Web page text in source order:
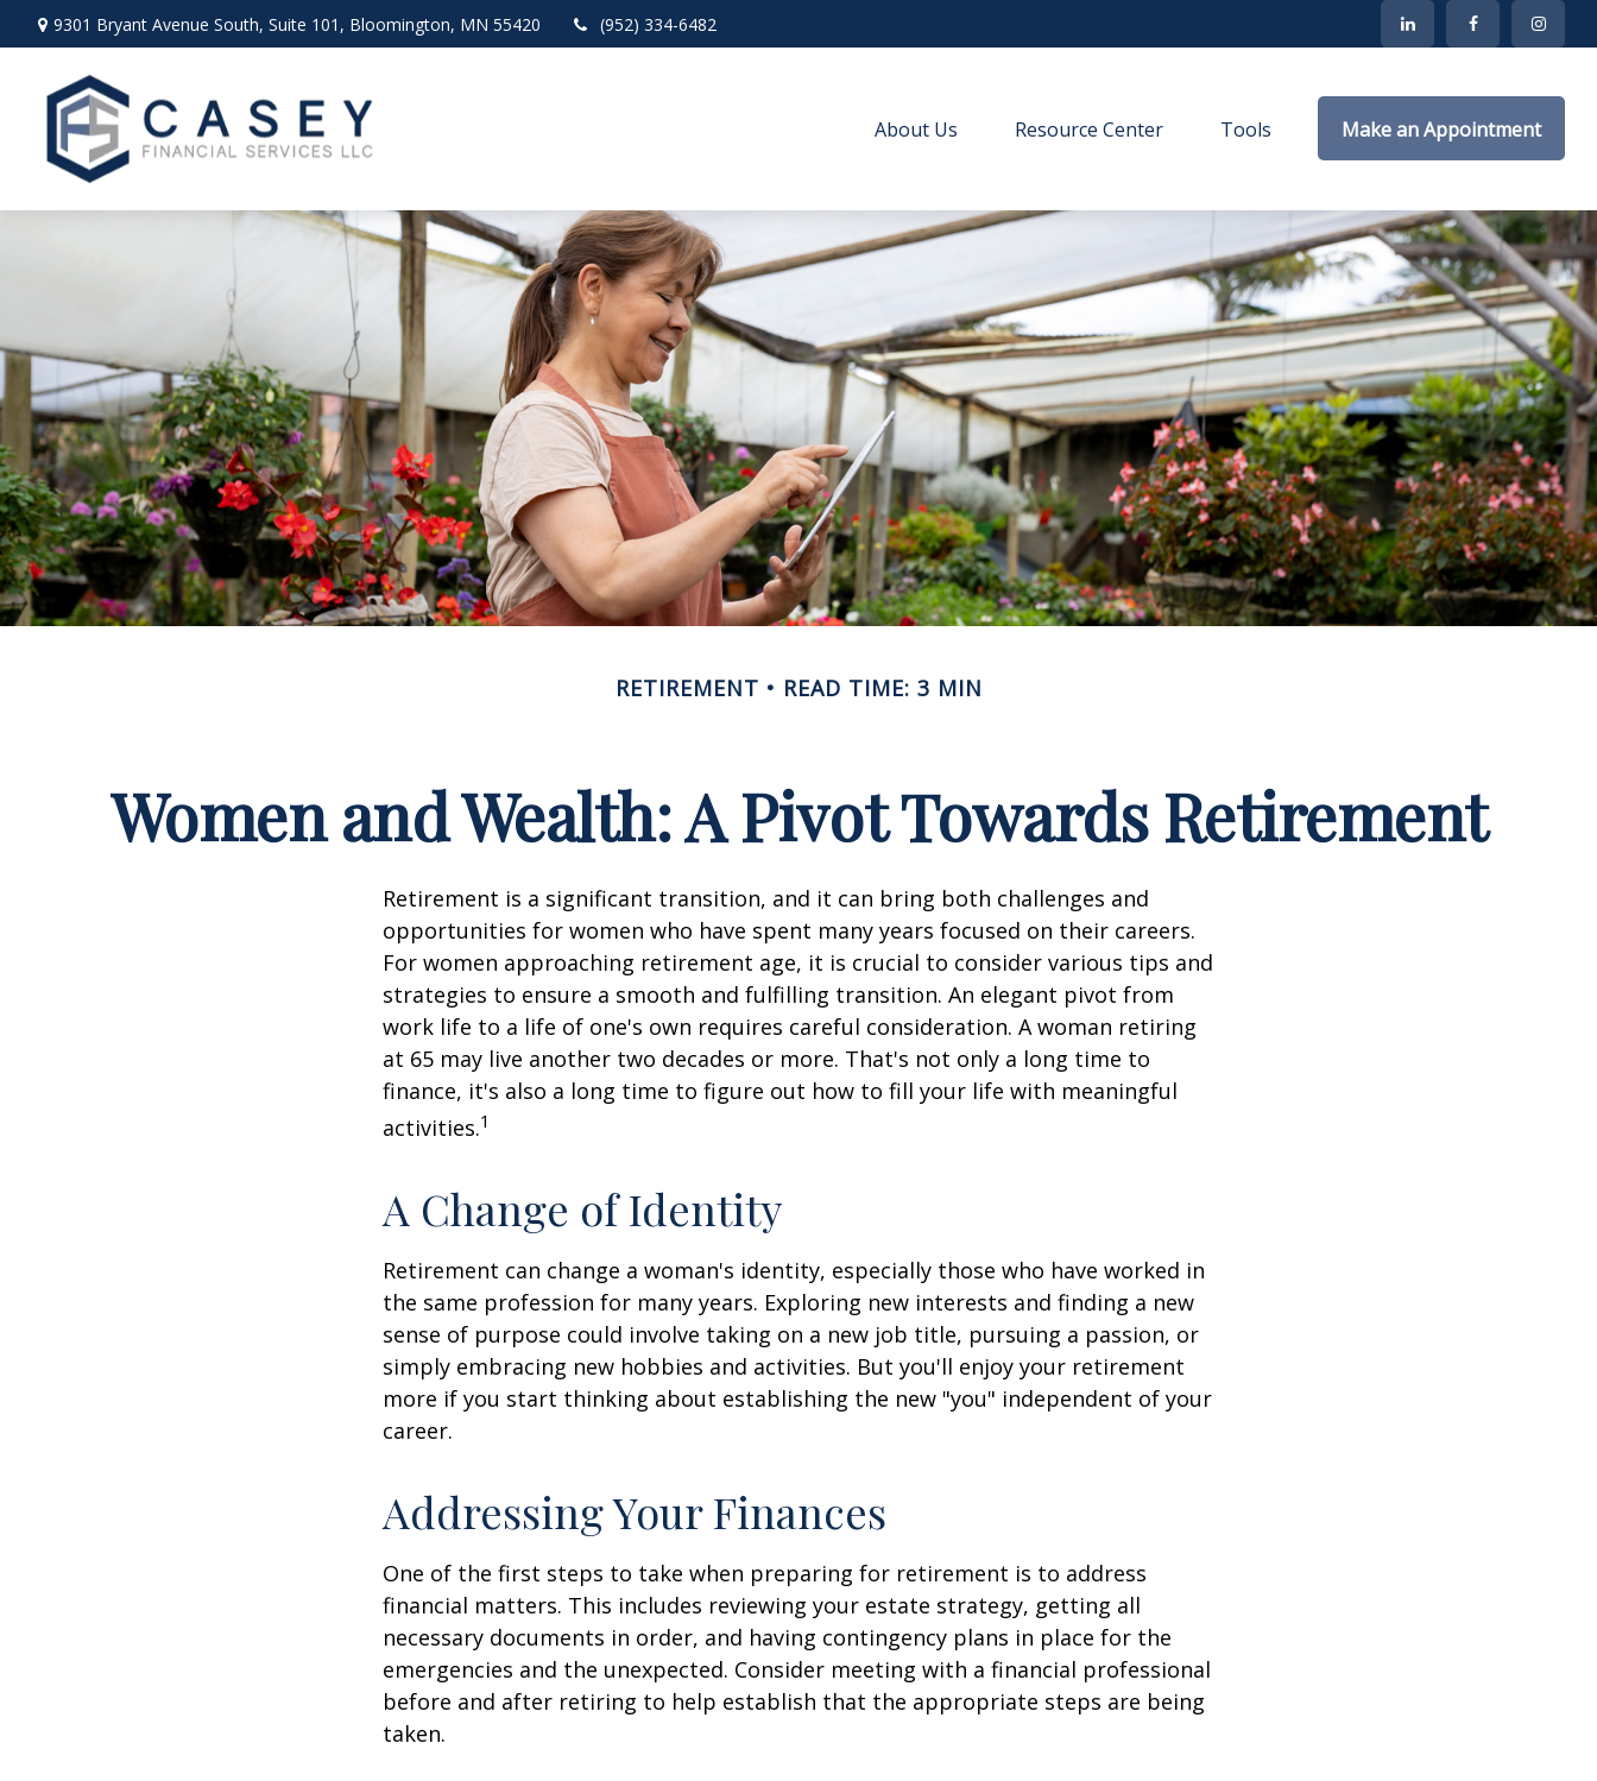
9301 Bryant Avenue South, Suite 101, Bloomington, MN 55420 (952) 334-6482
About Us Resource Center Tools Make an Appointment
RETIREMENT READ TIME: 3 MIN
Women and Wealth: A Pivot Towards Retirement
Retirement is a significant transition, and it can bring both challenges and
opportunities for women who have spent many years focused on their careers.
For women approaching retirement age, it is crucial to consider various tips and
strategies to ensure a smooth and fulfilling transition. An elegant pivot from
work life to a life of one's own requires careful consideration. A woman retiring
at 65 may live another two decades or more. That's not only a long time to
finance, it's also a long time to figure out how to fill your life with meaningful
activities.1
A Change of Identity
Retirement can change a woman's identity, especially those who have worked in
the same profession for many years. Exploring new interests and finding a new
sense of purpose could involve taking on a new job title, pursuing a passion, or
simply embracing new hobbies and activities. But you'll enjoy your retirement
more if you start thinking about establishing the new "you" independent of your
career.
Addressing Your Finances
One of the first steps to take when preparing for retirement is to address
financial matters. This includes reviewing your estate strategy, getting all
necessary documents in order, and having contingency plans in place for the
emergencies and the unexpected. Consider meeting with a financial professional
before and after retiring to help establish that the appropriate steps are being
taken.